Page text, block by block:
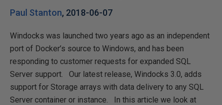
Paul Stanton, 2018-06-07
Windocks was launched two years ago as an independent
port of Docker’s source to Windows, and has been
responding to customer requests for expanded SQL
Server support. Our latest release, Windocks 3.0, adds
support for Storage arrays with data delivery to any SQL
Server container or instance. In this article we look at